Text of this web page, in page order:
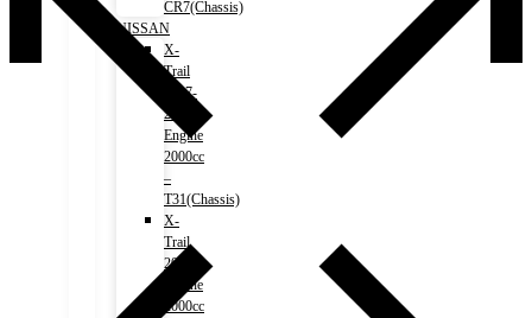
CR7(Chassis)
NISSAN
X-
Trail
2007-
2013)
Engine
2000cc
–
T31(Chassis)
X-
Trail
2013-)
Engine
2000cc